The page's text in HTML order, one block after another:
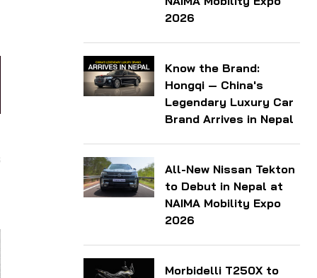
2026
Know the Brand:
Hongqi — China's
Legendary Luxury Car
Brand Arrives in Nepal
All-New Nissan Tekton
to Debut in Nepal at
NAIMA Mobility Expo
2026
Morbidelli T250X to